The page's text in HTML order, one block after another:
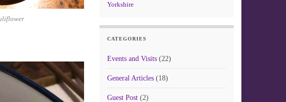
Yorkshire
CATEGORIES
Events and Visits(22)
General Articles(18)
Guest Post(2)